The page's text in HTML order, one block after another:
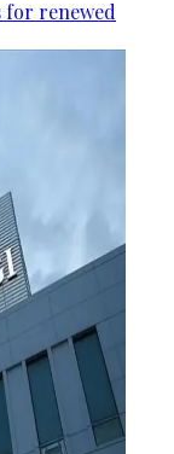
renewed